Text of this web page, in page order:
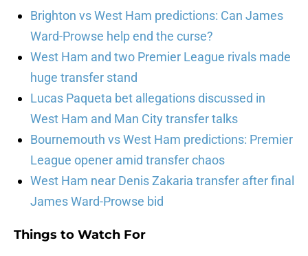
Brighton vs West Ham predictions: Can James
Ward-Prowse help end the curse?
West Ham and two Premier League rivals made
huge transfer stand
Lucas Paqueta bet allegations discussed in
West Ham and Man City transfer talks
Bournemouth vs West Ham predictions: Premier
League opener amid transfer chaos
West Ham near Denis Zakaria transfer after final
James Ward-Prowse bid
Things to Watch For